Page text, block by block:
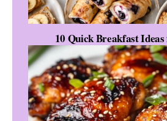
10 Quick Breakfast